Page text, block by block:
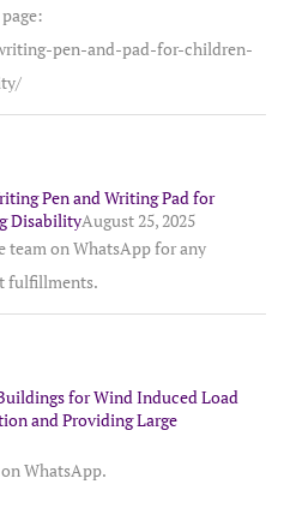
pen-and-pad-for-children-
Pen and Writing Pad for
DisabilityAugust 25, 2025
team on WhatsApp for any
fulfillments.
for Wind Induced Load
and Providing Large
WhatsApp.